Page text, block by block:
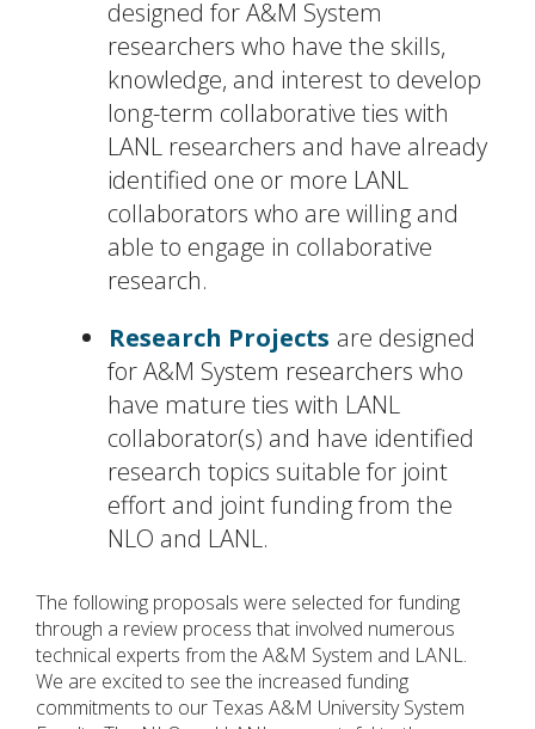
designed for A&M System
researchers who have the skills,
knowledge, and interest to develop
long-term collaborative ties with
LANL researchers and have already
identified one or more LANL
collaborators who are willing and
able to engage in collaborative
research.
Research Projects are designed
for A&M System researchers who
have mature ties with LANL
collaborator(s) and have identified
research topics suitable for joint
effort and joint funding from the
NLO and LANL.
The following proposals were selected for funding
through a review process that involved numerous
technical experts from the A&M System and LANL.
We are excited to see the increased funding
commitments to our Texas A&M University System